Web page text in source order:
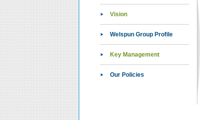
Vision
Welspun Group Profile
Key Management
Our Policies